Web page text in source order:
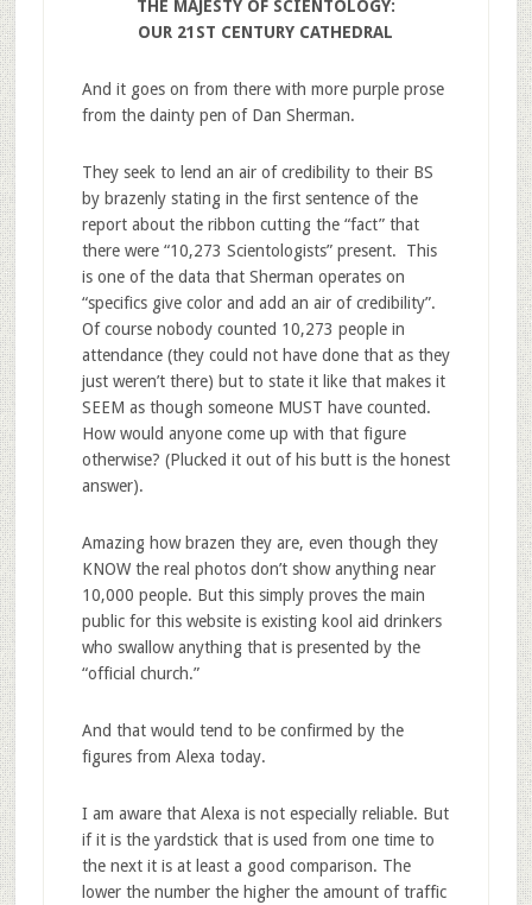
THE MAJESTY OF SCIENTOLOGY:
OUR 21ST CENTURY CATHEDRAL
And it goes on from there with more purple prose
from the dainty pen of Dan Sherman.
They seek to lend an air of credibility to their BS
by brazenly stating in the first sentence of the
report about the ribbon cutting the “fact” that
there were “10,273 Scientologists” present. This
is one of the data that Sherman operates on
“specifics give color and add an air of credibility”.
Of course nobody counted 10,273 people in
attendance (they could not have done that as they
just weren’t there) but to state it like that makes it
SEEM as though someone MUST have counted.
How would anyone come up with that figure
otherwise? (Plucked it out of his butt is the honest
answer).
Amazing how brazen they are, even though they
KNOW the real photos don’t show anything near
10,000 people. But this simply proves the main
public for this website is existing kool aid drinkers
who swallow anything that is presented by the
“official church.”
And that would tend to be confirmed by the
figures from Alexa today.
I am aware that Alexa is not especially reliable. But
if it is the yardstick that is used from one time to
the next it is at least a good comparison. The
lower the number the higher the amount of traffic